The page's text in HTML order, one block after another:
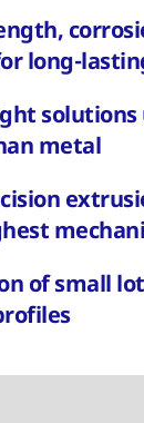
long-
solutions
metal
of small